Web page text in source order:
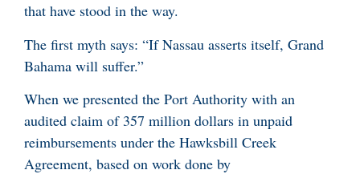
that have stood in the way.
The first myth says: “If Nassau asserts itself, Grand
Bahama will suffer.”
When we presented the Port Authority with an
audited claim of 357 million dollars in unpaid
reimbursements under the Hawksbill Creek
Agreement, based on work done by